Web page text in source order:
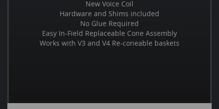
New Voice Coil
Hardware and Shims included
No Glue Required
Easy In-Field Replaceable Cone Assembly
Works with V3 and V4 Re-coneable baskets